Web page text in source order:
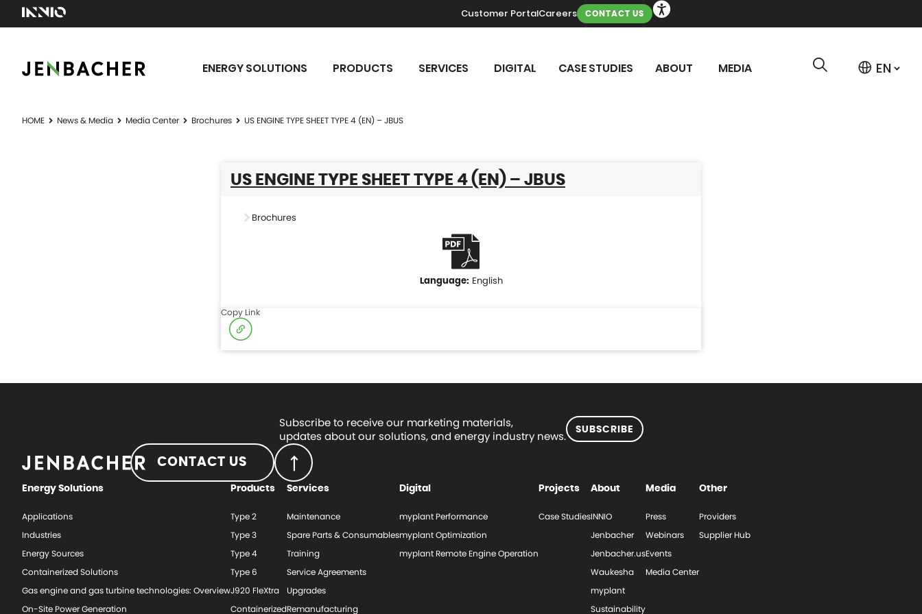
Customer PortalCareers CONTACT US
ENERGY SOLUTIONS PRODUCTS SERVICES DIGITAL CASE STUDIES ABOUT MEDIA
HOME News & Media Media Center Brochures US ENGINE TYPE SHEET TYPE 4 (EN) – JBUS
US ENGINE TYPE SHEET TYPE 4 (EN) – JBUS
Brochures
English
Copy Link
Subscribe to receive our marketing materials,
updates about our solutions, and energy industry news.
SUBSCRIBE
CONTACT US
Energy Solutions
Applications
Industries
Energy Sources
Containerized Solutions
Gas engine and gas turbine technologies: Overview
On-Site Power Generation
Products
Type 2
Type 3
Type 4
Type 6
J920 FleXtra
Containerized
Services
Maintenance
Spare Parts & Consumables
Training
Service Agreements
Upgrades
Remanufacturing
Digital
myplant Performance
myplant Optimization
myplant Remote Engine Operation
Projects
Case Studies
About
INNIO
Jenbacher
Jenbacher.us
Waukesha
myplant
Sustainability
Media
Press
Webinars
Events
Media Center
Other
Providers
Supplier Hub